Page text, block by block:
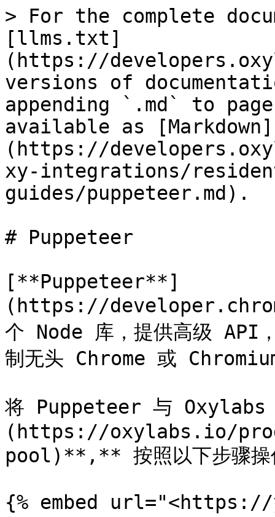
> For the complete
[llms.txt]
(https://
versions of
appending `.md` to
available as [Markdown]
(https://
xy-integrations/
guides/puppeteer.md).
# Puppeteer
[**Puppeteer**]
(https://
个 Node 库，提供高级
制无头 Chrome 或
将 Puppeteer 与
(https://oxylabs.io/
pool)**,** 按照以下步骤操
{% embed